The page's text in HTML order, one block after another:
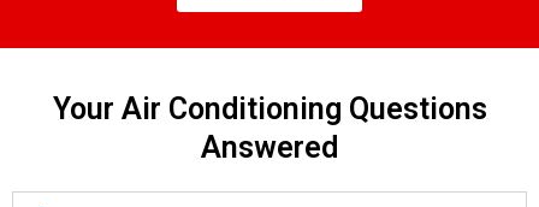
Your Air Conditioning Questions
Answered